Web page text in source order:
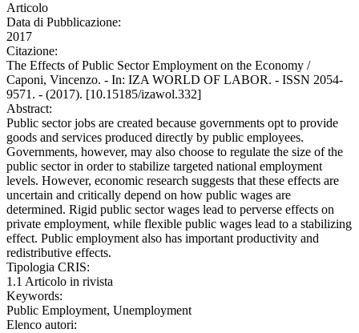
Articolo
Data di Pubblicazione:
2017
Citazione:
The Effects of Public Sector Employment on the Economy /
Caponi, Vincenzo. - In: IZA WORLD OF LABOR. - ISSN 2054-
9571. - (2017). [10.15185/izawol.332]
Abstract:
Public sector jobs are created because governments opt to provide
goods and services produced directly by public employees.
Governments, however, may also choose to regulate the size of the
public sector in order to stabilize targeted national employment
levels. However, economic research suggests that these effects are
uncertain and critically depend on how public wages are
determined. Rigid public sector wages lead to perverse effects on
private employment, while flexible public wages lead to a stabilizing
effect. Public employment also has important productivity and
redistributive effects.
Tipologia CRIS:
1.1 Articolo in rivista
Keywords:
Public Employment, Unemployment
Elenco autori: